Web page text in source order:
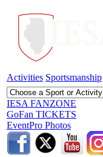
Activities Sportsmanship
IESA FANZONE
GoFan TICKETS
EventPro Photos